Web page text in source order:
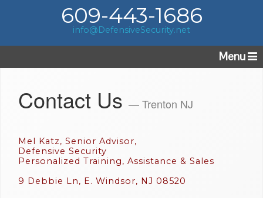
609-443-1686
info@DefensiveSecurity.net
Menu
Contact Us — Trenton NJ
Mel Katz, Senior Advisor,
Defensive Security
Personalized Training, Assistance & Sales
9 Debbie Ln, E. Windsor, NJ 08520